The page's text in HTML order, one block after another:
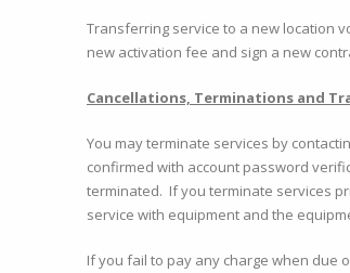
Transferring service to a new location
new activation fee and sign a new
Cancellations, Terminations and
You may terminate services by
confirmed with account password
terminated. If you terminate services
service with equipment and the
If you fail to pay any charge when due